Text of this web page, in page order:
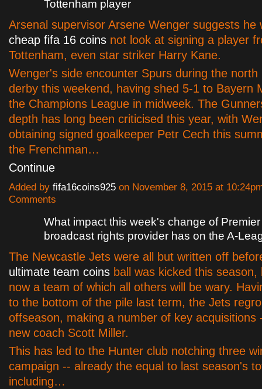
Tottenham player
Arsenal supervisor Arsene Wenger suggests he
cheap fifa 16 coins not look at signing a player
Tottenham, even star striker Harry Kane.
Wenger's side encounter Spurs during the north
derby this weekend, having shed 5-1 to Bayern
the Champions League in midweek. The
depth has long been criticised this year, with
obtaining signed goalkeeper Petr Cech this
the Frenchman…
Continue
Added by fifa16coins925 on November 8, 2015 at
Comments
What impact this week's change of
broadcast rights provider has on the A-
The Newcastle Jets were all but written off
ultimate team coins ball was kicked this
now a team of which all others will be wary.
to the bottom of the pile last term, the Jets
offseason, making a number of key acquisitions
new coach Scott Miller.
This has led to the Hunter club notching three
campaign -- already the equal to last season's
including…